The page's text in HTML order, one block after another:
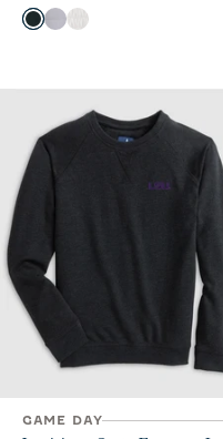
Color
Black
SealWhite
GAME DAY